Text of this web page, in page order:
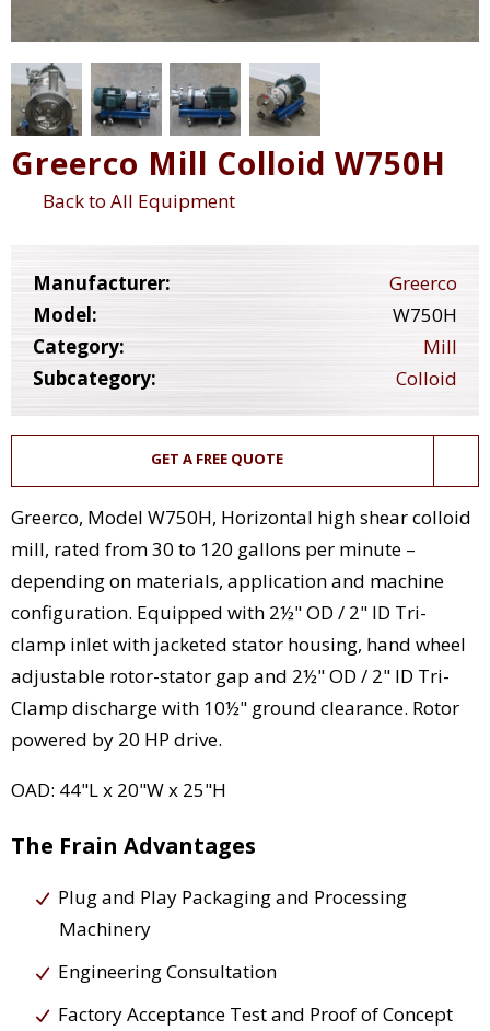
Greerco Mill Colloid W750H
Back to All Equipment
Manufacturer:
Greerco
Model:
W750H
Category:
Mill
Subcategory:
Colloid
GET A FREE QUOTE
Greerco, Model W750H, Horizontal high shear colloid
mill, rated from 30 to 120 gallons per minute –
depending on materials, application and machine
configuration. Equipped with 2½" OD / 2" ID Tri-
clamp inlet with jacketed stator housing, hand wheel
adjustable rotor-stator gap and 2½" OD / 2" ID Tri-
Clamp discharge with 10½" ground clearance. Rotor
powered by 20 HP drive.
OAD: 44"L x 20"W x 25"H
The Frain Advantages
Plug and Play Packaging and Processing
Machinery
Engineering Consultation
Factory Acceptance Test and Proof of Concept